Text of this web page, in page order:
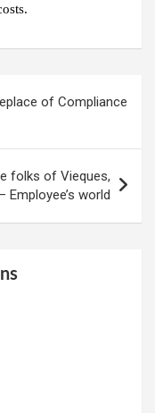
of Compliance
folks of Vieques,
Employee’s world